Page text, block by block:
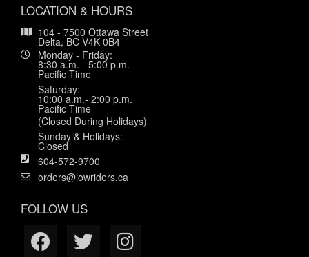
LOCATION & HOURS
104 - 7500 Ottawa Street
Delta, BC V4K 0B4
Monday - Friday:
8:30 a.m. - 5:00 p.m.
Pacific Time
Saturday:
10:00 a.m.- 2:00 p.m.
Pacific Time
(Closed During Holidays)
Sunday & Holidays:
Closed
604-572-9700
orders@lowriders.ca
FOLLOW US